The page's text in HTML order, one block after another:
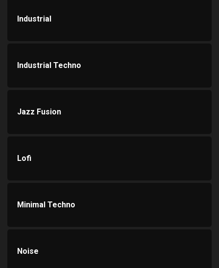
Industrial
Industrial Techno
Jazz Fusion
Lofi
Minimal Techno
Noise